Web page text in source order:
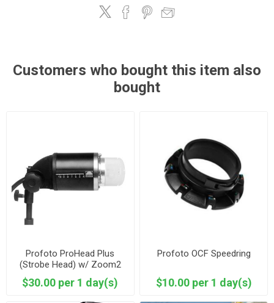
Customers who bought this item also
bought
Profoto ProHead Plus
(Strobe Head) w/ Zoom2
$30.00 per 1 day(s)
Profoto OCF Speedring
$10.00 per 1 day(s)